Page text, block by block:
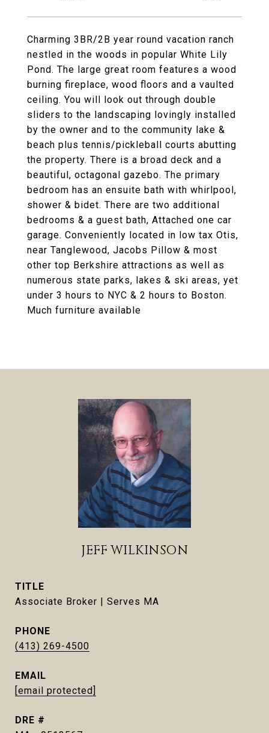
Charming 3BR/2B year round vacation ranch
nestled in the woods in popular White Lily
Pond. The large great room features a wood
burning fireplace, wood floors and a vaulted
ceiling. You will look out through double
sliders to the landscaping lovingly installed
by the owner and to the community lake &
beach plus tennis/pickleball courts abutting
the property. There is a broad deck and a
beautiful, octagonal gazebo. The primary
bedroom has an ensuite bath with whirlpool,
shower & bidet. There are two additional
bedrooms & a guest bath, Attached one car
garage. Conveniently located in low tax Otis,
near Tanglewood, Jacobs Pillow & most
other top Berkshire attractions as well as
numerous state parks, lakes & ski areas, yet
under 3 hours to NYC & 2 hours to Boston.
Much furniture available
JEFF WILKINSON
TITLE
Associate Broker | Serves MA
PHONE
(413) 269-4500
EMAIL
[email protected]
DRE #